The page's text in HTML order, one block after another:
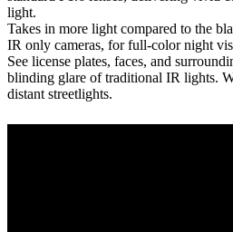
light.
Takes in more light compared to the
IR only cameras, for full-color night
See license plates, faces, and
blinding glare of traditional IR lights.
distant streetlights.